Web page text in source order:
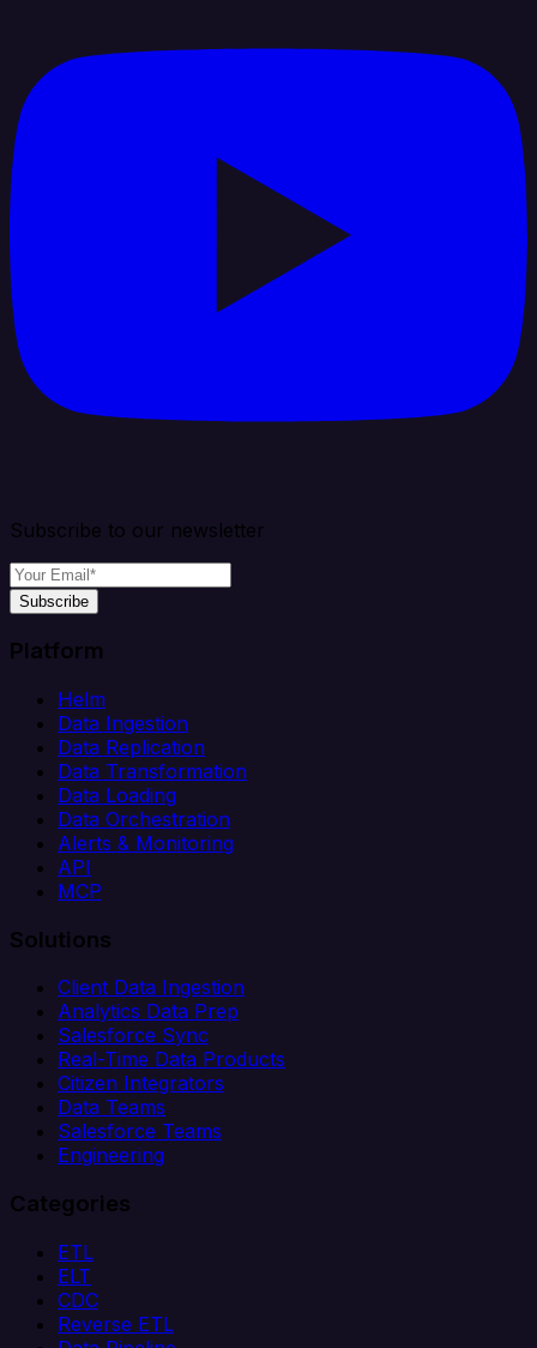
Subscribe to our newsletter
Subscribe
Platform
Helm
Data Ingestion
Data Replication
Data Transformation
Data Loading
Data Orchestration
Alerts & Monitoring
API
MCP
Solutions
Client Data Ingestion
Analytics Data Prep
Salesforce Sync
Real-Time Data Products
Citizen Integrators
Data Teams
Salesforce Teams
Engineering
Categories
ETL
ELT
CDC
Reverse ETL